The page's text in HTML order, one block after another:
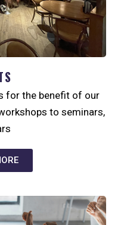
for the benefit of our
to seminars,